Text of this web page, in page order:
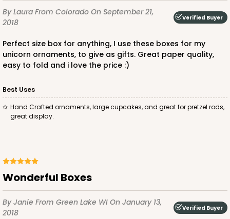
Cupcake Holder
$25.98 $0.26 ea. $13.48 $1.35 ea.
2100 - 4" x 4" x 4"
By Laura From Colorado On September 21,
2018
Verified Buyer
Perfect size box for anything, I use these boxes for my
unicorn ornaments, to give as gifts. Great paper quality,
easy to fold and i love the price :)
Best Uses
Hand Crafted ornaments, large cupcakes, and great for pretzel rods,
great display.
Wonderful Boxes
By Janie From Green Lake WI On January 13,
2018
Verified Buyer